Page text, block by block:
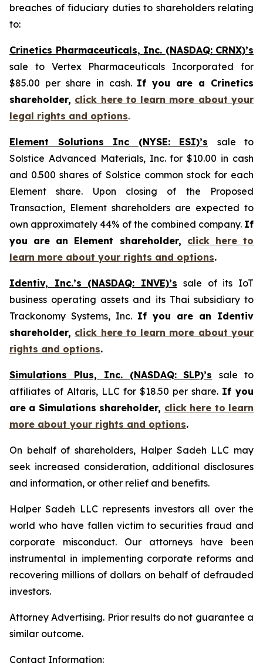
breaches of fiduciary duties to shareholders relating
to:
Crinetics Pharmaceuticals, Inc. (NASDAQ: CRNX)’s
sale to Vertex Pharmaceuticals Incorporated for
$85.00 per share in cash. If you are a Crinetics
shareholder, click here to learn more about your
legal rights and options.
Element Solutions Inc (NYSE: ESI)’s
sale to
Solstice Advanced Materials, Inc. for $10.00 in cash
and 0.500 shares of Solstice common stock for each
Element share. Upon closing of the Proposed
Transaction, Element shareholders are expected to
own approximately 44% of the combined company. If
you are an Element shareholder, click here to
learn more about your rights and options.
Identiv, Inc.’s (NASDAQ: INVE)’s sale of its IoT
business operating assets and its Thai subsidiary to
Trackonomy Systems, Inc. If you are an Identiv
shareholder, click here to learn more about your
rights and options.
Simulations Plus, Inc. (NASDAQ: SLP)’s
sale to
affiliates of Altaris, LLC for $18.50 per share. If you
are a Simulations shareholder, click here to learn
more about your rights and options.
On behalf of shareholders, Halper Sadeh LLC may
seek increased consideration, additional disclosures
and information, or other relief and benefits.
Halper Sadeh LLC represents investors all over the
world who have fallen victim to securities fraud and
corporate misconduct. Our attorneys have been
instrumental in implementing corporate reforms and
recovering millions of dollars on behalf of defrauded
investors.
Attorney Advertising. Prior results do not guarantee a
similar outcome.
Contact Information: